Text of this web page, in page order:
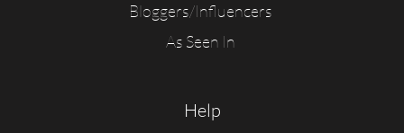
Bloggers/Influencers
As Seen In
Help